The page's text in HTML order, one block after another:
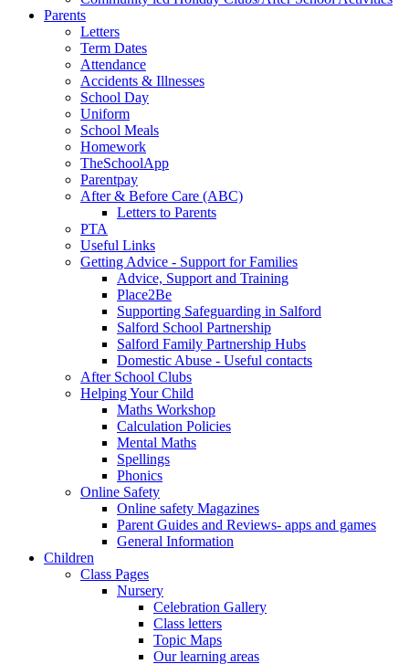
Parents
Letters
Term Dates
Attendance
Accidents & Illnesses
School Day
Uniform
School Meals
Homework
TheSchoolApp
Parentpay
After & Before Care (ABC)
Letters to Parents
PTA
Useful Links
Getting Advice - Support for Families
Advice, Support and Training
Place2Be
Supporting Safeguarding in Salford
Salford School Partnership
Salford Family Partnership Hubs
Domestic Abuse - Useful contacts
After School Clubs
Helping Your Child
Maths Workshop
Calculation Policies
Mental Maths
Spellings
Phonics
Online Safety
Online safety Magazines
Parent Guides and Reviews- apps and games
General Information
Children
Class Pages
Nursery
Celebration Gallery
Class letters
Topic Maps
Our learning areas